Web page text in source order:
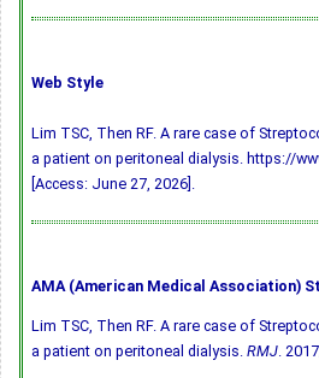
Web Style
Lim TSC, Then RF. A rare case of
a patient on peritoneal dialysis. https://
[Access: June 27, 2026].
AMA (American Medical Association)
Lim TSC, Then RF. A rare case of
a patient on peritoneal dialysis. RMJ.